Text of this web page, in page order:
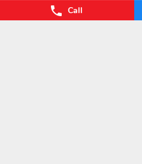
Call
Nearby Locality